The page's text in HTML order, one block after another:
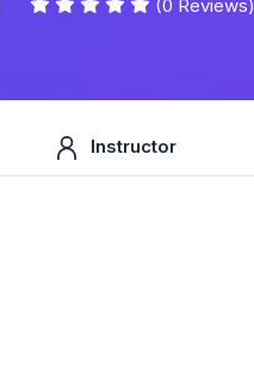
(0 Reviews)
Instructor